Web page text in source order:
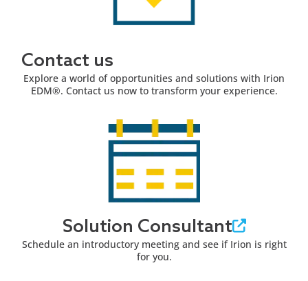
Contact us
Explore a world of opportunities and solutions with Irion
EDM®. Contact us now to transform your experience.
Solution Consultant
Schedule an introductory meeting and see if Irion is right
for you.